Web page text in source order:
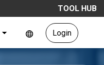
TOOL HUB
Login